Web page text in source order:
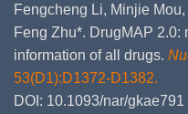
Fengcheng Li, Minjie
Feng Zhu*. DrugMAP
information of all drugs.
53(D1):D1372-D1382.
DOI: 10.1093/nar/gkae791